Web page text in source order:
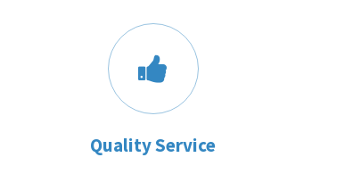
Quality Service